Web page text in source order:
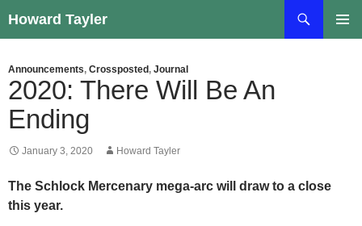
to
Howard Tayler
Announcements, Crossposted , Journal
2020: There Will Be An
Ending
January 3, 2020 Howard Tayler
The Schlock Mercenary mega-arc will draw to a close
this year.